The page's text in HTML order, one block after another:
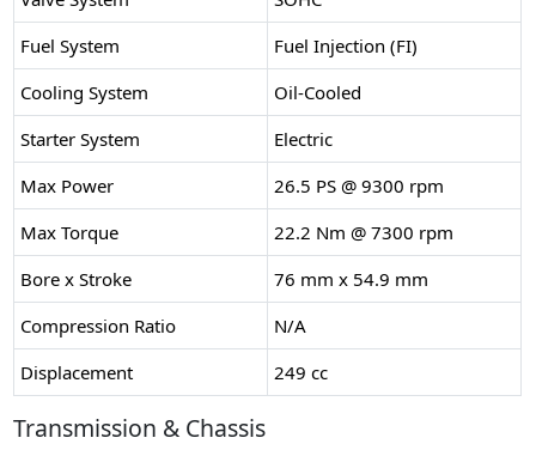
Fuel System
Fuel Injection (FI)
Cooling System
Oil-Cooled
Starter System
Electric
Max Power
26.5 PS @ 9300 rpm
Max Torque
22.2 Nm @ 7300 rpm
Bore x Stroke
76 mm x 54.9 mm
Compression Ratio
N/A
Displacement
249 cc
Transmission & Chassis